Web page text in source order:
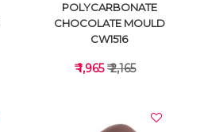
POLYCARBONATE
CHOCOLATE MOULD
CW1516
₹ 1,965₹ 2,165